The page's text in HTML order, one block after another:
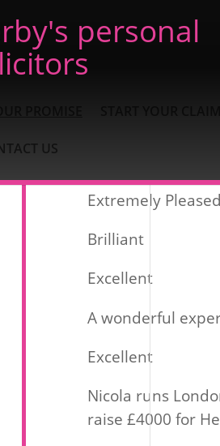
personal
US
Extremely Pleased
Brilliant
Excellent
A wonderful
Excellent
Nicola runs
raise £4000 for